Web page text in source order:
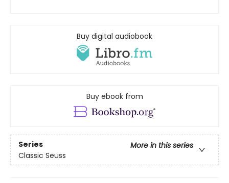
Buy digital audiobook
Buy ebook from
Series
More in this series
Classic Seuss